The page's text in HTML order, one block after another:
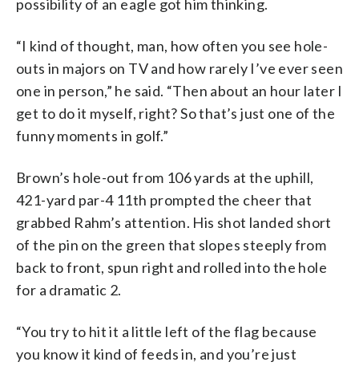
possibility of an eagle got him thinking.
“I kind of thought, man, how often you see hole-
outs in majors on TV and how rarely I’ve ever seen
one in person,” he said. “Then about an hour later I
get to do it myself, right? So that’s just one of the
funny moments in golf.”
Brown’s hole-out from 106 yards at the uphill,
421-yard par-4 11th prompted the cheer that
grabbed Rahm’s attention. His shot landed short
of the pin on the green that slopes steeply from
back to front, spun right and rolled into the hole
for a dramatic 2.
“You try to hit it a little left of the flag because
you know it kind of feeds in, and you’re just